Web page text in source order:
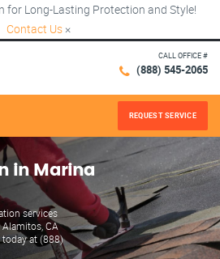
for Long-Lasting Protection and Style!
Contact Us ×
CALL OFFICE #
(888) 545-2065
REQUEST SERVICE
in Marina
services
Alamitos, CA
today at (888)